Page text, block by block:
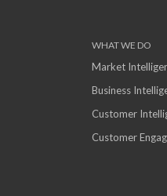
WHAT WE DO
Market
Business
Customer
Customer